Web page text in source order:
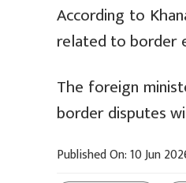
According to
related to border
The foreign
border disputes
Published On: 10 Jun